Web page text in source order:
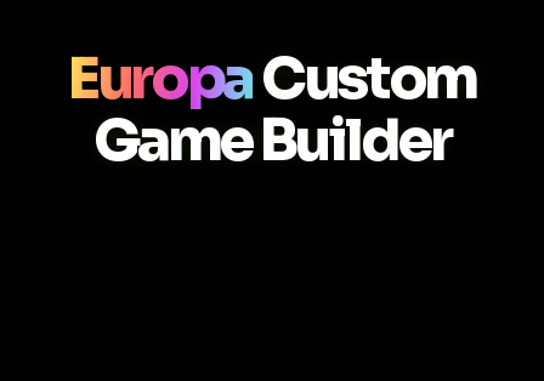
EuropaCustom
Game Builder